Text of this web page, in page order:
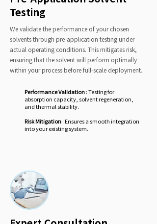
Testing
We validate the performance of your chosen
solvents through pre-application testing under
actual operating conditions. This mitigates risk,
ensuring that the solvent will perform optimally
within your process before full-scale deployment.
Performance Validation: Testing for
absorption capacity, solvent regeneration,
and thermal stability.
Risk Mitigation: Ensures a smooth integration
into your existing system.